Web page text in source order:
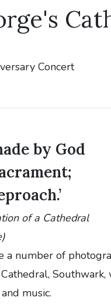
by God
of a Cathedral
a number of
music.